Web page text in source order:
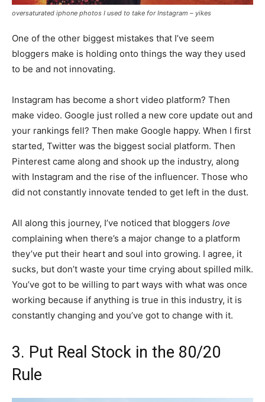
oversaturated iphone photos I used to take for Instagram – yikes
One of the other biggest mistakes that I’ve seem
bloggers make is holding onto things the way they used
to be and not innovating.
Instagram has become a short video platform? Then
make video. Google just rolled a new core update out and
your rankings fell? Then make Google happy. When I first
started, Twitter was the biggest social platform. Then
Pinterest came along and shook up the industry, along
with Instagram and the rise of the influencer. Those who
did not constantly innovate tended to get left in the dust.
All along this journey, I’ve noticed that bloggers love
complaining when there’s a major change to a platform
they’ve put their heart and soul into growing. I agree, it
sucks, but don’t waste your time crying about spilled milk.
You’ve got to be willing to part ways with what was once
working because if anything is true in this industry, it is
constantly changing and you’ve got to change with it.
3. Put Real Stock in the 80/20
Rule